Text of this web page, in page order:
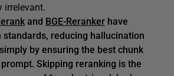
irrelevant.
and BGE-Reranker have
standards, reducing hallucination
by ensuring the best chunk
Skipping reranking is the